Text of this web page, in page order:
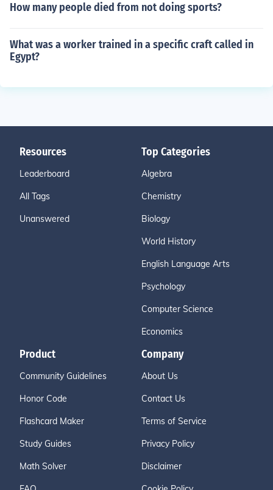
How many people died from not doing sports?
What was a worker trained in a specific craft called in
Egypt?
Resources
Leaderboard
All Tags
Unanswered
Top Categories
Algebra
Chemistry
Biology
World History
English Language Arts
Psychology
Computer Science
Economics
Product
Community Guidelines
Honor Code
Flashcard Maker
Study Guides
Math Solver
Company
About Us
Contact Us
Terms of Service
Privacy Policy
Disclaimer